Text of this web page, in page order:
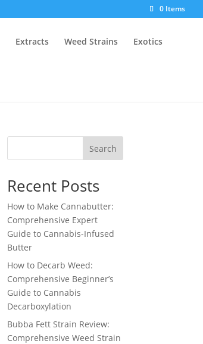
0 Items
Extracts Weed Strains Exotics
Search
Recent Posts
How to Make Cannabutter:
Comprehensive Expert
Guide to Cannabis-Infused
Butter
How to Decarb Weed:
Comprehensive Beginner’s
Guide to Cannabis
Decarboxylation
Bubba Fett Strain Review:
Comprehensive Weed Strain